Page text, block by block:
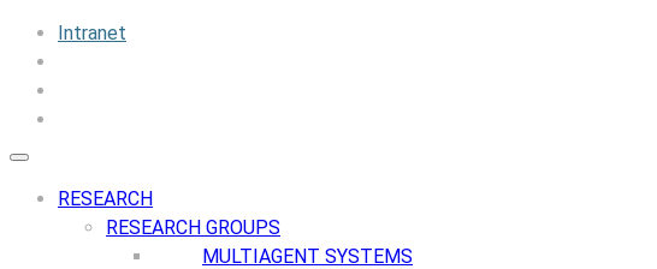
Intranet
RESEARCH
RESEARCH GROUPS
MULTIAGENT SYSTEMS